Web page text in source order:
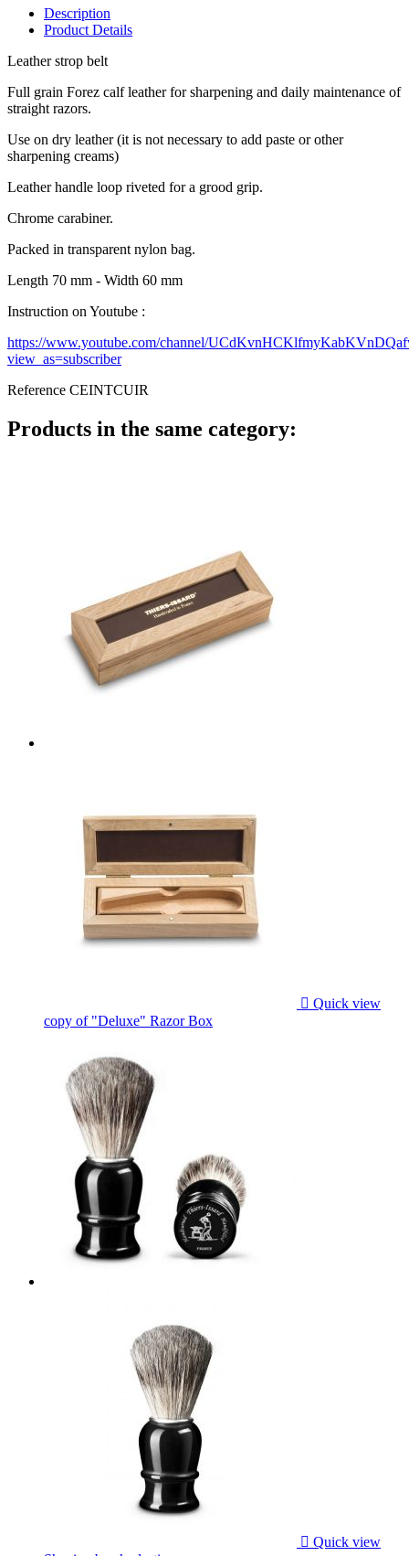
Description
Product Details
Leather strop belt
Full grain Forez calf leather for sharpening and daily maintenance of
straight razors.
Use on dry leather (it is not necessary to add paste or other
sharpening creams)
Leather handle loop riveted for a grood grip.
Chrome carabiner.
Packed in transparent nylon bag.
Length 70 mm - Width 60 mm
Instruction on Youtube :
https://www.youtube.com/channel/
view_as=subscriber
Reference CEINTCUIR
Products in the same category:
 Quick view
copy of "Deluxe" Razor Box
 Quick view